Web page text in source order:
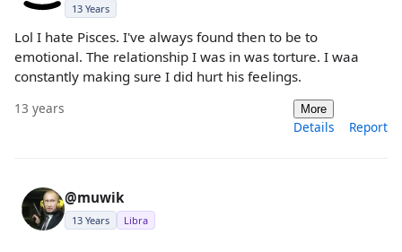
13 Years
Lol I hate Pisces. I've always found then to be to
emotional. The relationship I was in was torture. I waa
constantly making sure I did hurt his feelings.
13 years More
Details Report
@muwik
13 Years Libra